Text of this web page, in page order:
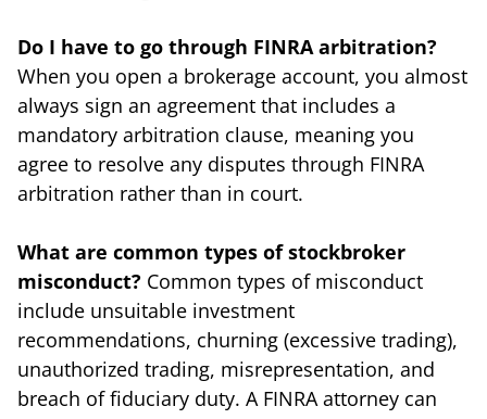
Do I have to go through FINRA arbitration?
When you open a brokerage account, you almost
always sign an agreement that includes a
mandatory arbitration clause, meaning you
agree to resolve any disputes through FINRA
arbitration rather than in court.
What are common types of stockbroker
misconduct? Common types of misconduct
include unsuitable investment
recommendations, churning (excessive trading),
unauthorized trading, misrepresentation, and
breach of fiduciary duty. A FINRA attorney can